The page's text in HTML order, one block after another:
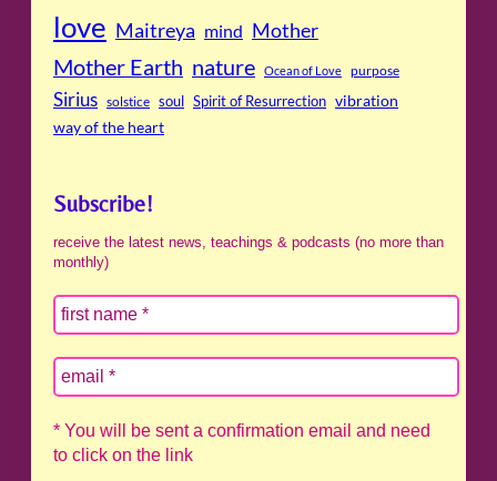
love Maitreya mind Mother
Mother Earth nature Ocean of Love purpose
Sirius solstice soul Spirit of Resurrection vibration
way of the heart
Subscribe!
receive the latest news, teachings & podcasts (no more than
monthly)
* You will be sent a confirmation email and need
to click on the link